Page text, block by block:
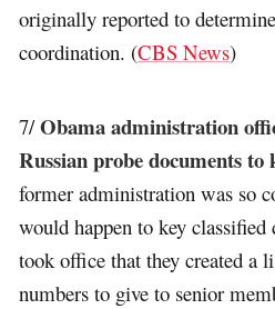
originally reported to
coordination. (CBS News)
7/Obama administration
Russian probe documents to
former administration was so
would happen to key
took office that they created a
numbers to give to senior